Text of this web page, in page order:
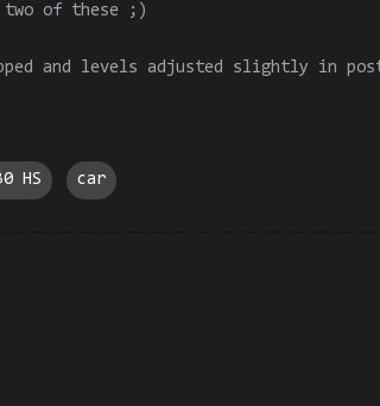
two of these ;)
and levels adjusted slightly in
HS car